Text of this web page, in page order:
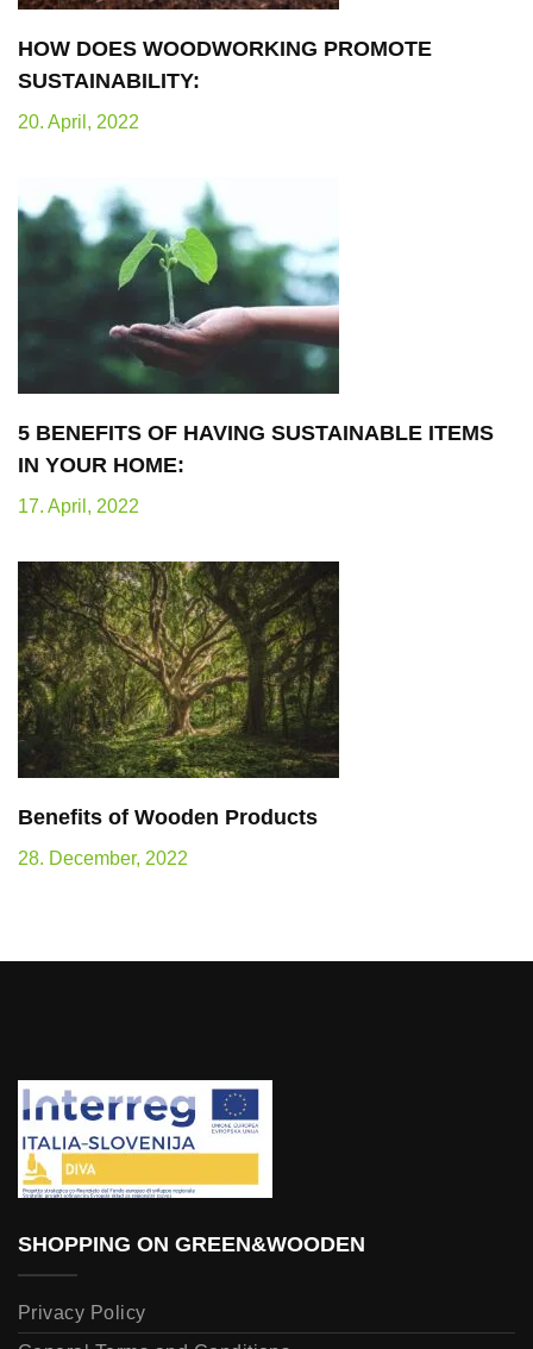
HOW DOES WOODWORKING PROMOTE
SUSTAINABILITY:
20. April, 2022
5 BENEFITS OF HAVING SUSTAINABLE ITEMS
IN YOUR HOME:
17. April, 2022
Benefits of Wooden Products
28. December, 2022
SHOPPING ON GREEN&WOODEN
Privacy Policy